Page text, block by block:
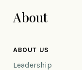
About
ABOUT US
Leadership